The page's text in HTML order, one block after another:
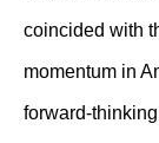
coincided with
momentum in
forward-